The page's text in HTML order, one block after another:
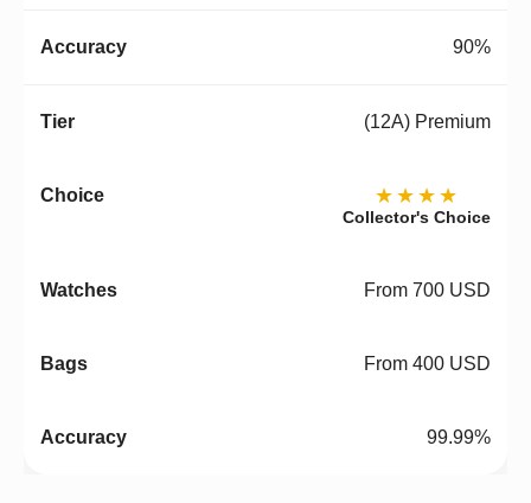
90%
(12A) Premium
★★★★
Collector's Choice
From 700 USD
From 400 USD
99.99%